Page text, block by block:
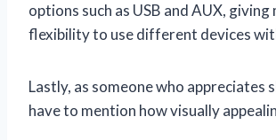
options such as USB and AUX, giving
flexibility to use different devices
Lastly, as someone who appreciates
have to mention how visually